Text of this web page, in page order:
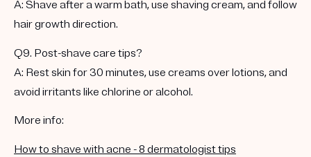
A: Shave after a warm bath, use shaving cream, and follow
hair growth direction.
Q9. Post-shave care tips?
A: Rest skin for 30 minutes, use creams over lotions, and
avoid irritants like chlorine or alcohol.
More info:
How to shave with acne - 8 dermatologist tips